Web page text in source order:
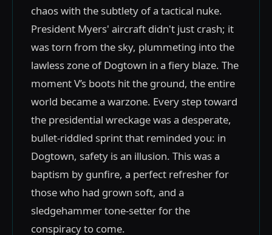
chaos with the subtlety of a tactical nuke.
President Myers' aircraft didn't just crash; it
was torn from the sky, plummeting into the
lawless zone of Dogtown in a fiery blaze. The
moment V’s boots hit the ground, the entire
world became a warzone. Every step toward
the presidential wreckage was a desperate,
bullet-riddled sprint that reminded you: in
Dogtown, safety is an illusion. This was a
baptism by gunfire, a perfect refresher for
those who had grown soft, and a
sledgehammer tone-setter for the
conspiracy to come.